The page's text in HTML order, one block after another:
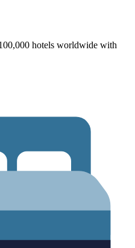
hotels worldwide with